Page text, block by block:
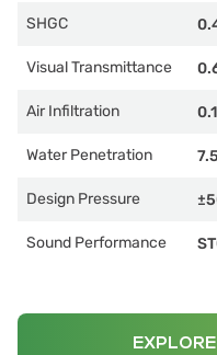
SHGC
Visual Transmittance
Air Infiltration
Water Penetration
Design Pressure
Sound Performance